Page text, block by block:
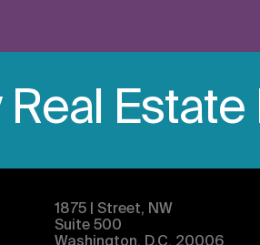
Real Estate
1875 | Street, NW
Suite 500